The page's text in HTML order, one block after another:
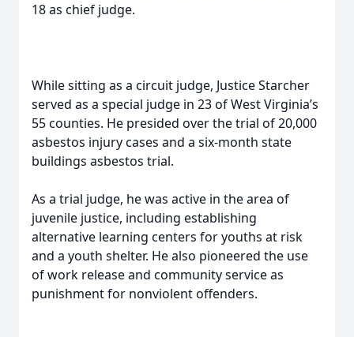
18 as chief judge.
While sitting as a circuit judge, Justice Starcher
served as a special judge in 23 of West Virginia’s
55 counties. He presided over the trial of 20,000
asbestos injury cases and a six-month state
buildings asbestos trial.
As a trial judge, he was active in the area of
juvenile justice, including establishing
alternative learning centers for youths at risk
and a youth shelter. He also pioneered the use
of work release and community service as
punishment for nonviolent offenders.